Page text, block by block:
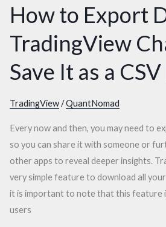
How to Export
TradingView
Save It as a
TradingView/QuantNomad
Every now and then, you may need to
so you can share it with someone or
other apps to reveal deeper insights.
very simple feature to download all
it is important to note that this feature
users
How
to
Export
From
Charts
and
a